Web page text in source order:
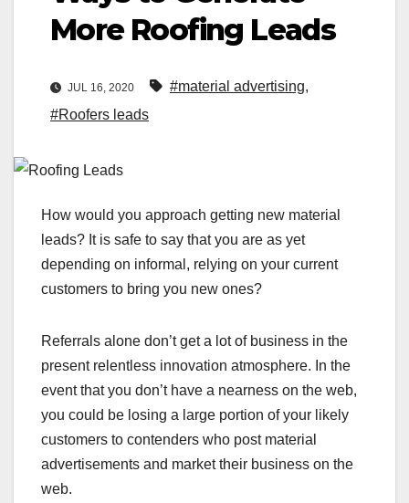
More Roofing Leads
JUL 16, 2020 #material advertising,
#Roofers leads
How would you approach getting new material
leads? It is safe to say that you are as yet
depending on informal, relying on your current
customers to bring you new ones?
Referrals alone don’t get a lot of business in the
present relentless innovation atmosphere. In the
event that you don’t have a nearness on the web,
you could be losing a large portion of your likely
customers to contenders who post material
advertisements and market their business on the
web.